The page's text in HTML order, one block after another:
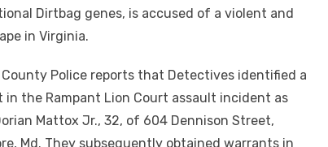
Dirtbag genes, is accused of a violent and
in Virginia.
Police reports that Detectives identified a
in the Rampant Lion Court assault incident as
Mattox Jr., 32, of 604 Dennison Street,
Md. They subsequently obtained warrants in